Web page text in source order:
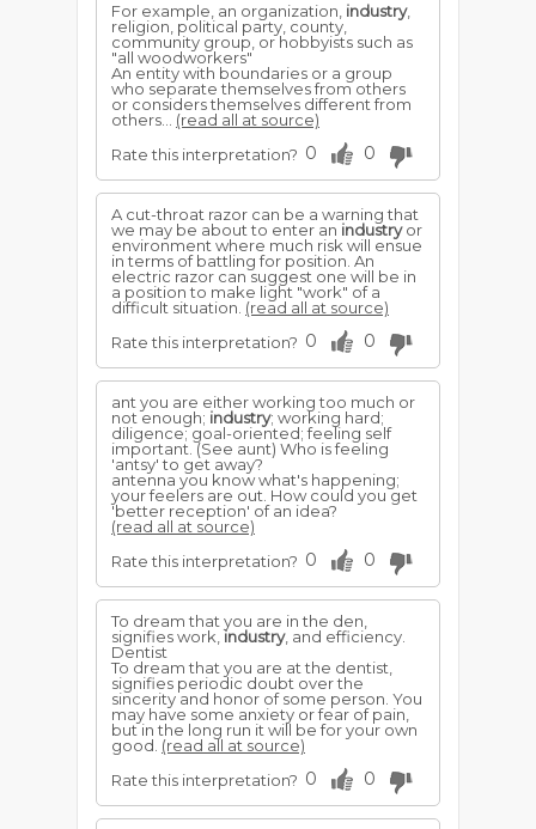
For example, an organization, industry,
religion, political party, county,
community group, or hobbyists such as
"all woodworkers"
An entity with boundaries or a group
who separate themselves from others
or considers themselves different from
others... (read all at source)
Rate this interpretation? 0 0
A cut-throat razor can be a warning that
we may be about to enter an industryor
environment where much risk will ensue
in terms of battling for position. An
electric razor can suggest one will be in
a position to make light "work" of a
difficult situation. (read all at source)
Rate this interpretation? 0 0
ant you are either working too much or
not enough; industry; working hard;
diligence; goal-oriented; feeling self
important. (See aunt) Who is feeling
'antsy' to get away?
antenna you know what's happening;
your feelers are out. How could you get
'better reception' of an idea?
(read all at source)
Rate this interpretation? 0 0
To dream that you are in the den,
signifies work, industry, and efficiency.
Dentist
To dream that you are at the dentist,
signifies periodic doubt over the
sincerity and honor of some person. You
may have some anxiety or fear of pain,
but in the long run it will be for your own
good. (read all at source)
Rate this interpretation? 0 0